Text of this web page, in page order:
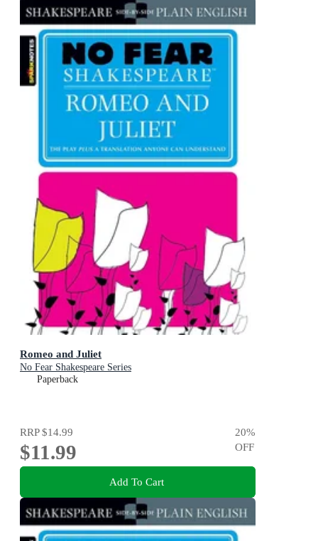
Romeo and Juliet
No Fear Shakespeare Series
Paperback
RRP$14.99
$11.99
20%
OFF
Add To Cart